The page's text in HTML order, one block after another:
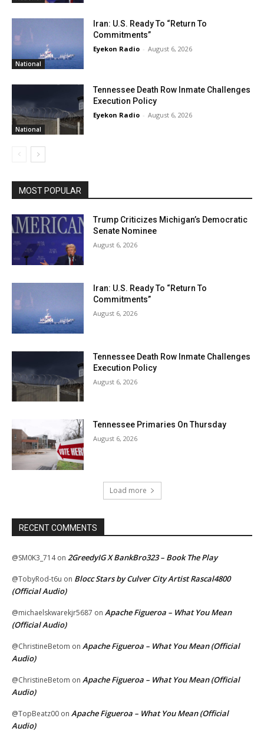
National
Iran: U.S. Ready To “Return To
Commitments”
Eyekon Radio - August 6, 2026
National
Tennessee Death Row Inmate Challenges
Execution Policy
Eyekon Radio - August 6, 2026
MOST POPULAR
Trump Criticizes Michigan’s Democratic
Senate Nominee
August 6, 2026
Iran: U.S. Ready To “Return To
Commitments”
August 6, 2026
Tennessee Death Row Inmate Challenges
Execution Policy
August 6, 2026
Tennessee Primaries On Thursday
August 6, 2026
Load more
RECENT COMMENTS
@SM0K3_714on 2GreedyIG X BankBro323 – Book The Play
@TobyRod-t6u on Blocc Stars by Culver City Artist Rascal4800
(Official Audio)
@michaelskwarekjr5687 on Apache Figueroa – What You Mean
(Official Audio)
@ChristineBetom on Apache Figueroa – What You Mean (Official
Audio)
@ChristineBetom on Apache Figueroa – What You Mean (Official
Audio)
@TopBeatz00 on Apache Figueroa – What You Mean (Official
Audio)